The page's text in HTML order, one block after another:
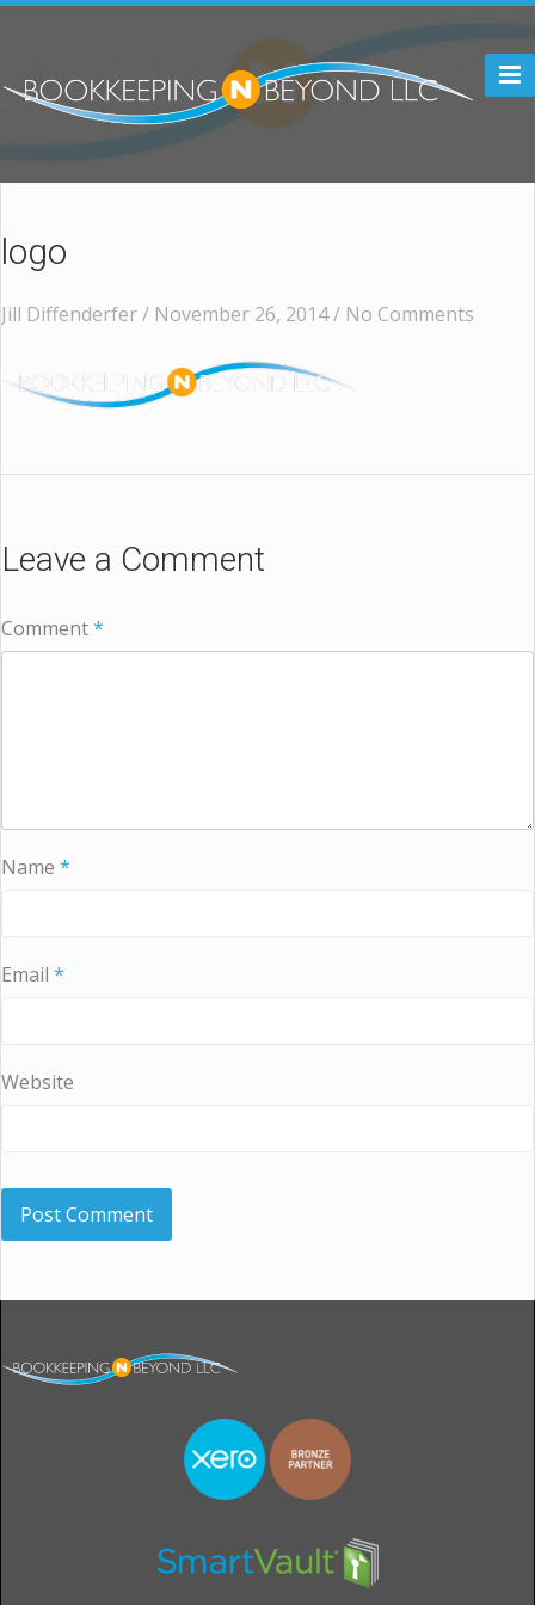

logo
Jill Diffenderfer / November 26, 2014 / No Comments
Leave a Comment
Comment*
Name *
Email *
Website